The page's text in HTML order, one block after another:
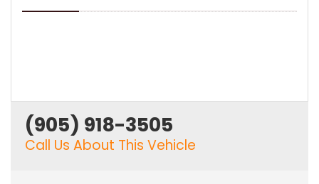
(905) 918-3505
Call Us About This Vehicle